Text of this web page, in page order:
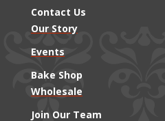
Contact Us
Our Story
Events
Bake Shop
Wholesale
Join Our Team